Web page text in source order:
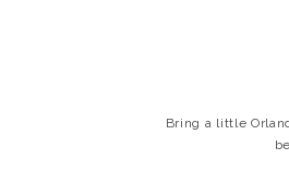
Bring a little